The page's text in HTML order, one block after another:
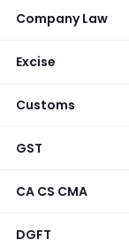
Company Law
Excise
Customs
GST
CA CS CMA
DGFT
Purseth Vs
Only available for
Only available for
2016 to 2017-2018